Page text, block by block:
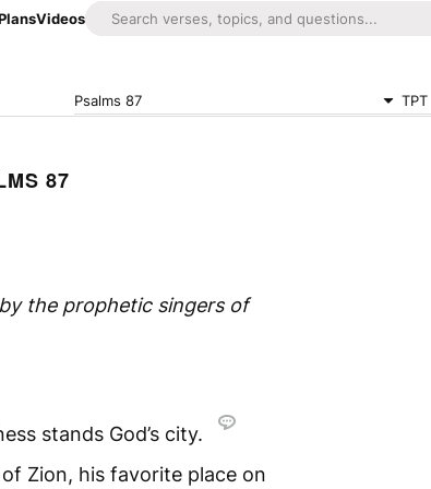
Videos
Psalms 87 TPT
87
the prophetic singers of
stands God’s city.
Zion, his favorite place on